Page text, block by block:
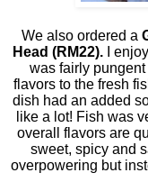
We also ordered a
Head (RM22).I
was fairly
flavors to the fresh
dish had an added
like a lot! Fish was
overall flavors are
sweet, spicy and
overpowering but